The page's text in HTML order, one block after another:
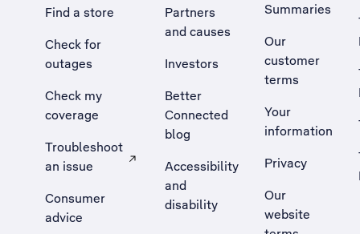
Find a store
Check for
outages
Check my
coverage
Troubleshoot
an issue
, Opens external site in a new tab
Consumer
advice
Partners
and causes
Investors
Better
Connected
blog
Accessibility
and
disability
Summaries
Our
customer
terms
Your
information
Privacy
Our
website